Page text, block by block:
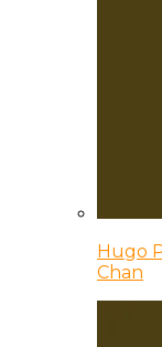
Hugo
Chan